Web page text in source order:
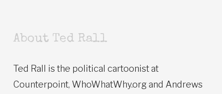
About Ted Rall
Ted Rall is the political cartoonist at
Counterpoint, WhoWhatWhy.org and Andrews